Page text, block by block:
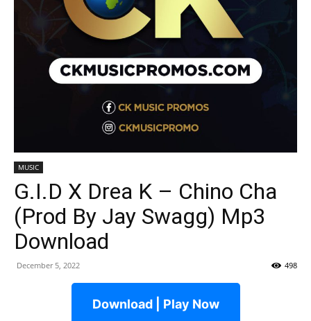
MUSIC
G.I.D X Drea K – Chino Cha
(Prod By Jay Swagg) Mp3
Download
December 5, 2022 498
Download | Play Now